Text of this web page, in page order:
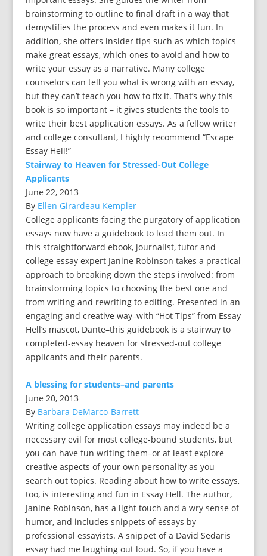
brainstorming to outline to final draft in a way that
demystifies the process and even makes it fun. In
addition, she offers insider tips such as which topics
make great essays, which ones to avoid and how to
write your essay as a narrative. Many college
counselors can tell you what is wrong with an essay,
but they can’t teach you how to fix it. That’s why this
book is so important – it gives students the tools to
write their best application essays. As a fellow writer
and college consultant, I highly recommend “Escape
Essay Hell!”
Stairway to Heaven for Stressed-Out College
Applicants
June 22, 2013
By Ellen Girardeau Kempler
College applicants facing the purgatory of application
essays now have a guidebook to lead them out. In
this straightforward ebook, journalist, tutor and
college essay expert Janine Robinson takes a practical
approach to breaking down the steps involved: from
brainstorming topics to choosing the best one and
from writing and rewriting to editing. Presented in an
engaging and creative way–with “Hot Tips” from Essay
Hell’s mascot, Dante–this guidebook is a stairway to
completed-essay heaven for stressed-out college
applicants and their parents.
A blessing for students–and parents
June 20, 2013
By Barbara DeMarco-Barrett
Writing college application essays may indeed be a
necessary evil for most college-bound students, but
you can have fun writing them–or at least explore
creative aspects of your own personality as you
search out topics. Reading about how to write essays,
too, is interesting and fun in Essay Hell. The author,
Janine Robinson, has a light touch and a wry sense of
humor, and includes snippets of essays by
professional essayists. A snippet of a David Sedaris
essay had me laughing out loud. So, if you have a